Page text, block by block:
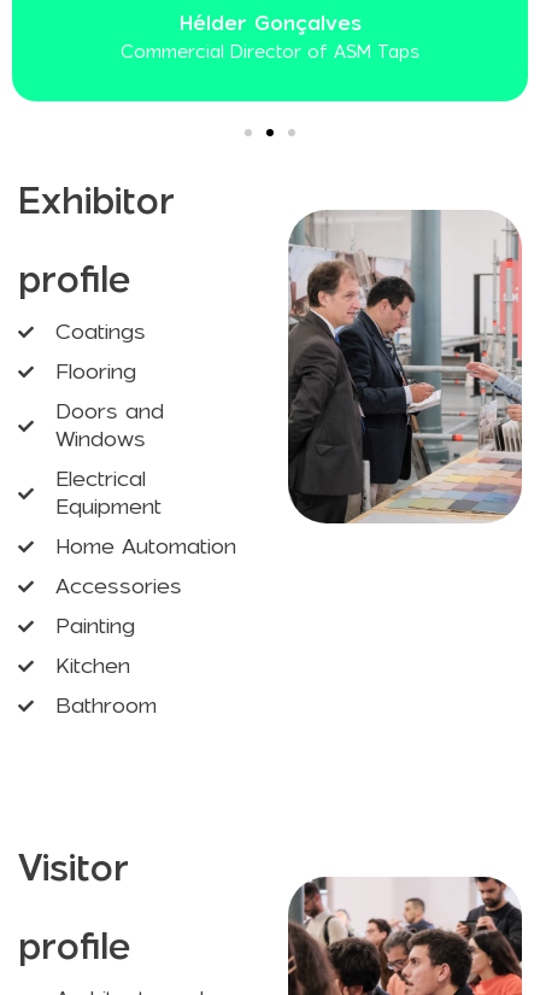
Exhibitor
profile
Coatings
Flooring
Doors and
Windows
Electrical
Equipment
Home Automation
Accessories
Painting
Kitchen
Bathroom
Visitor
profile